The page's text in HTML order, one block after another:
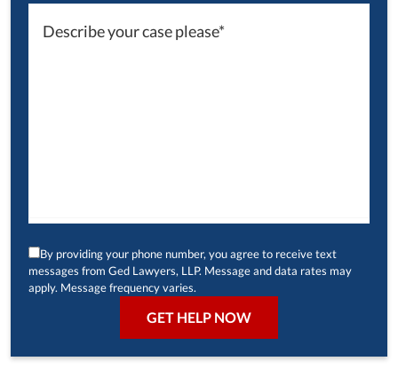
By providing your phone number, you agree to receive text
messages from Ged Lawyers, LLP. Message and data rates may
apply. Message frequency varies.